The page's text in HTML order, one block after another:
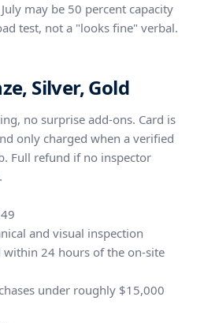
may be 50 percent capacity
test, not a "looks fine" verbal.
Silver, Gold
no surprise add-ons. Card is
only charged when a verified
Full refund if no inspector
and visual inspection
within 24 hours of the on-site
under roughly $15,000